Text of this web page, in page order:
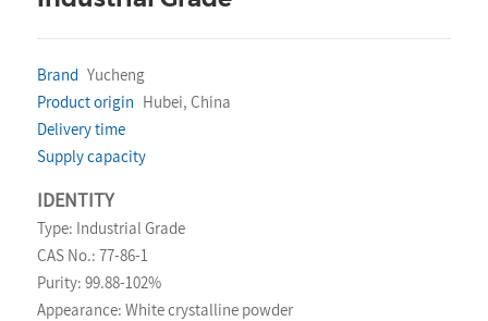
Brand Yucheng
Product origin Hubei, China
Delivery time
Supply capacity
IDENTITY
Type: Industrial Grade
CAS No.: 77-86-1
Purity: 99.88-102%
Appearance: White crystalline powder